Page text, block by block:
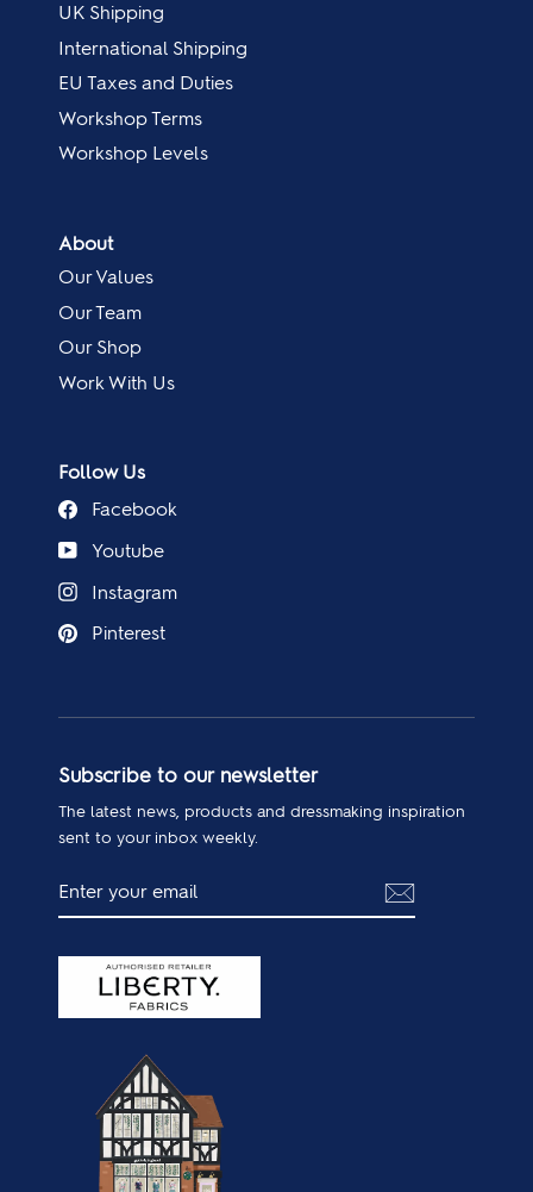
UK Shipping
International Shipping
EU Taxes and Duties
Workshop Terms
Workshop Levels
About
Our Values
Our Team
Our Shop
Work With Us
Follow Us
Facebook
Youtube
Instagram
Pinterest
Subscribe to our newsletter
The latest news, products and dressmaking inspiration
sent to your inbox weekly.
YOUR